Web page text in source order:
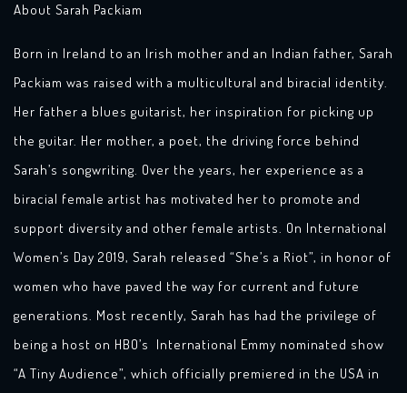
About Sarah Packiam
Born in Ireland to an Irish mother and an Indian father, Sarah
Packiam was raised with a multicultural and biracial identity.
Her father a blues guitarist, her inspiration for picking up
the guitar. Her mother, a poet, the driving force behind
Sarah’s songwriting. Over the years, her experience as a
biracial female artist has motivated her to promote and
support diversity and other female artists. On International
Women’s Day 2019, Sarah released “She’s a Riot”, in honor of
women who have paved the way for current and future
generations. Most recently, Sarah has had the privilege of
being a host on HBO’s International Emmy nominated show
“A Tiny Audience”, which officially premiered in the USA in